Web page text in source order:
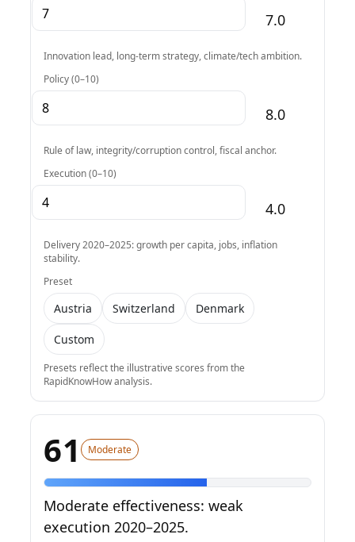
7.0
Innovation lead, long-term strategy, climate/tech ambition.
Policy (0–10)
8.0
Rule of law, integrity/corruption control, fiscal anchor.
Execution (0–10)
4.0
Delivery 2020–2025: growth per capita, jobs, inflation
stability.
Preset
Austria Switzerland Denmark
Custom
Presets reflect the illustrative scores from the
RapidKnowHow analysis.
61 Moderate
Moderate effectiveness: weak
execution 2020–2025.